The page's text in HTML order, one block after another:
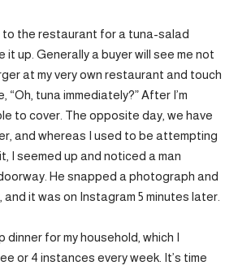
to the restaurant for a tuna-salad
it up. Generally a buyer will see me not
at my very own restaurant and touch
“Oh, tuna immediately?” After I’m
to cover. The opposite day, we have
and whereas I used to be attempting
I seemed up and noticed a man
He snapped a photograph and
it was on Instagram 5 minutes later.
dinner for my household, which I
or 4 instances every week. It’s time